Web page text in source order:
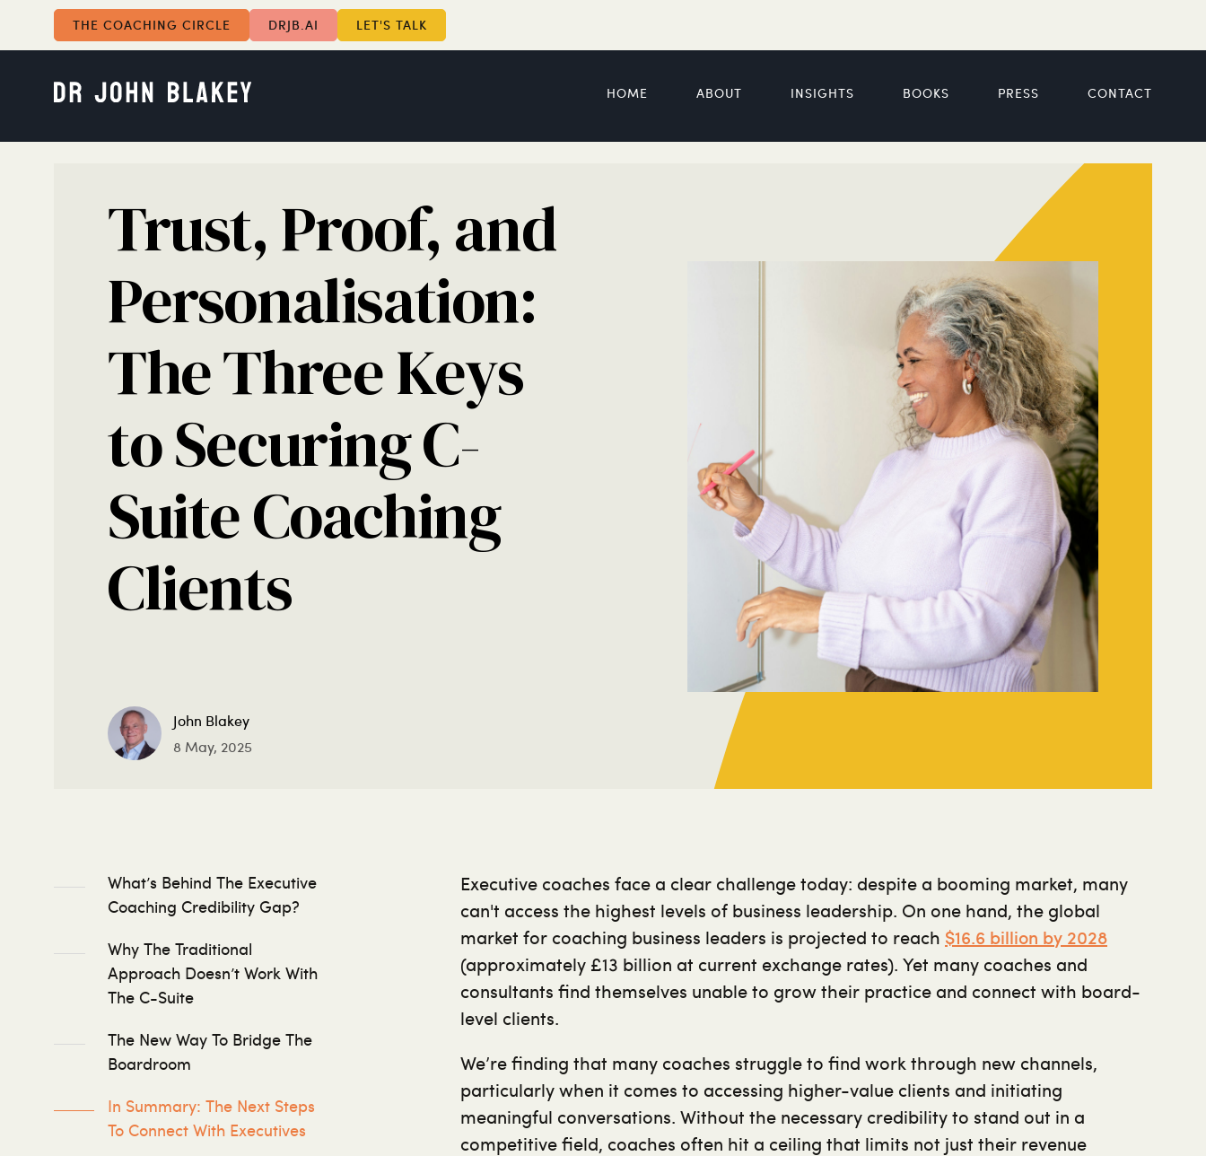
THE COACHING CIRCLE DRJB.AI LET'S TALK
HOME ABOUT INSIGHTS BOOKS PRESS CONTACT
Trust, Proof, and
Personalisation:
The Three Keys
to Securing C-
Suite Coaching
Clients
John Blakey
8 May, 2025
What’s Behind The Executive
Coaching Credibility Gap?
Why The Traditional
Approach Doesn’t Work With
The C-Suite
The New Way To Bridge The
Boardroom
In Summary: The Next Steps
To Connect With Executives
Executive coaches face a clear challenge today: despite a booming market, many
can't access the highest levels of business leadership. On one hand, the global
market for coaching business leaders is projected to reach $16.6 billion by 2028
(approximately £13 billion at current exchange rates). Yet many coaches and
consultants find themselves unable to grow their practice and connect with board-
level clients.
We’re finding that many coaches struggle to find work through new channels,
particularly when it comes to accessing higher-value clients and initiating
meaningful conversations. Without the necessary credibility to stand out in a
competitive field, coaches often hit a ceiling that limits not just their revenue